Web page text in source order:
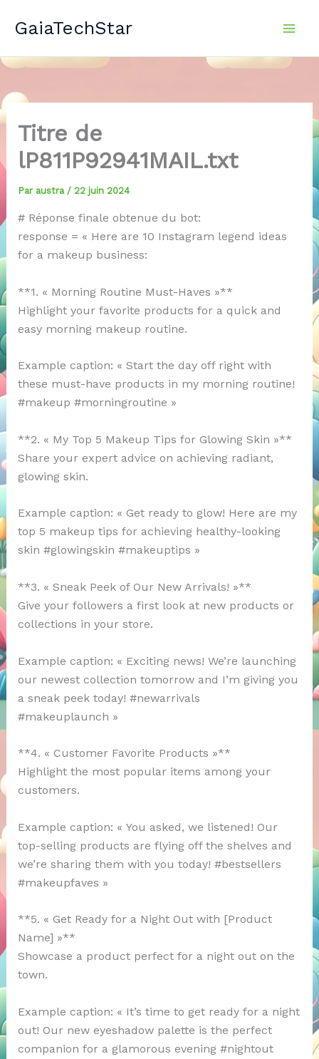
GaiaTechStar
Titre de
lP811P92941MAIL.txt
Par austra / 22 juin 2024
# Réponse finale obtenue du bot:
response = « Here are 10 Instagram legend ideas
for a makeup business:
**1. « Morning Routine Must-Haves »**
Highlight your favorite products for a quick and
easy morning makeup routine.
Example caption: « Start the day off right with
these must-have products in my morning routine!
#makeup #morningroutine »
**2. « My Top 5 Makeup Tips for Glowing Skin »**
Share your expert advice on achieving radiant,
glowing skin.
Example caption: « Get ready to glow! Here are my
top 5 makeup tips for achieving healthy-looking
skin #glowingskin #makeuptips »
**3. « Sneak Peek of Our New Arrivals! »**
Give your followers a first look at new products or
collections in your store.
Example caption: « Exciting news! We’re launching
our newest collection tomorrow and I’m giving you
a sneak peek today! #newarrivals
#makeuplaunch »
**4. « Customer Favorite Products »**
Highlight the most popular items among your
customers.
Example caption: « You asked, we listened! Our
top-selling products are flying off the shelves and
we’re sharing them with you today! #bestsellers
#makeupfaves »
**5. « Get Ready for a Night Out with [Product
Name] »**
Showcase a product perfect for a night out on the
town.
Example caption: « It’s time to get ready for a night
out! Our new eyeshadow palette is the perfect
companion for a glamorous evening #nightout